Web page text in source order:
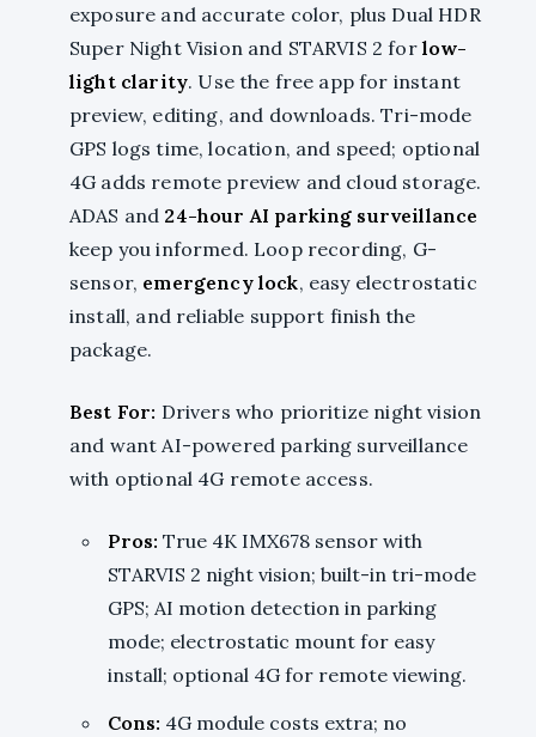
exposure and accurate color, plus Dual HDR
Super Night Vision and STARVIS 2 for low-
light clarity. Use the free app for instant
preview, editing, and downloads. Tri-mode
GPS logs time, location, and speed; optional
4G adds remote preview and cloud storage.
ADAS and 24-hour AI parking surveillance
keep you informed. Loop recording, G-
sensor, emergency lock, easy electrostatic
install, and reliable support finish the
package.
Best For: Drivers who prioritize night vision
and want AI-powered parking surveillance
with optional 4G remote access.
Pros: True 4K IMX678 sensor with
STARVIS 2 night vision; built-in tri-mode
GPS; AI motion detection in parking
mode; electrostatic mount for easy
install; optional 4G for remote viewing.
Cons: 4G module costs extra; no